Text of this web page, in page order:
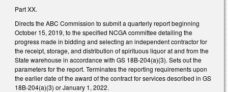
Part XX.
Directs the ABC Commission to submit a quarterly report beginning
October 15, 2019, to the specified NCGA committee detailing the
progress made in bidding and selecting an independent contractor for
the receipt, storage, and distribution of spirituous liquor at and from the
State warehouse in accordance with GS 18B-204(a)(3). Sets out the
parameters for the report. Terminates the reporting requirements upon
the earlier date of the award of the contract for services described in GS
18B-204(a)(3) or January 1, 2022.